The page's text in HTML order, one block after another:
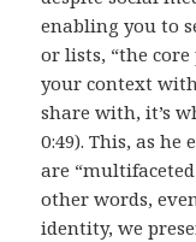
enabling you to
or lists, “the
your context
share with, it’s
0:49). This, as
are
other words,
identity, we